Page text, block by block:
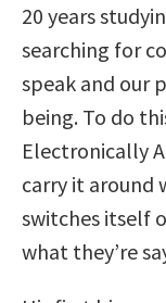
20 years
searching for
speak and our
being. To do
Electronically
carry it around
switches itself
what they’re